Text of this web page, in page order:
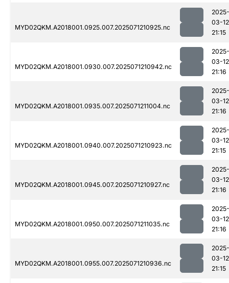
MYD02QKM.A2018001.0925.007.2025071210925.nc
2025-
03-12
21:15
MYD02QKM.A2018001.0930.007.2025071210942.nc
2025-
03-12
21:16
MYD02QKM.A2018001.0935.007.2025071211004.nc
2025-
03-12
21:16
MYD02QKM.A2018001.0940.007.2025071210923.nc
2025-
03-12
21:15
MYD02QKM.A2018001.0945.007.2025071210927.nc
2025-
03-12
21:16
MYD02QKM.A2018001.0950.007.2025071211035.nc
2025-
03-12
21:16
MYD02QKM.A2018001.0955.007.2025071210936.nc
2025-
03-12
21:15